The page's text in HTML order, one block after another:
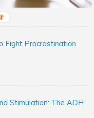
Fight Procrastination
Stimulation: The ADH